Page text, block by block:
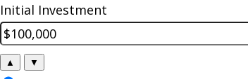
Initial Investment
▲ ▼